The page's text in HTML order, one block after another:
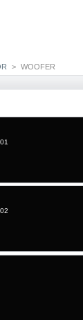
> WOOFER